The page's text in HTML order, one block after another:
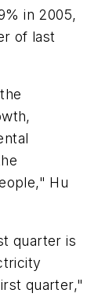
in 2005,
of last
Hu
quarter is
quarter,"